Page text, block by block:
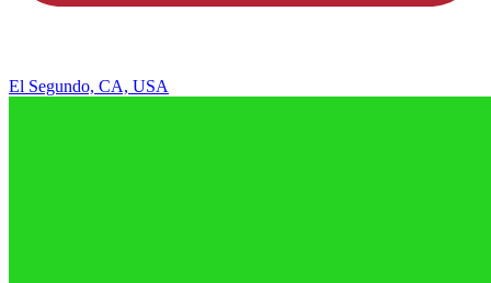
El Segundo, CA, USA